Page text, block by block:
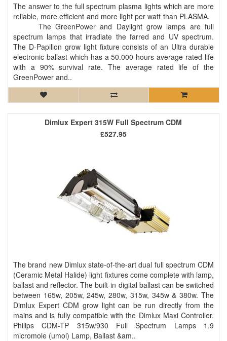
The answer to the full spectrum plasma lights which are more
reliable, more efficient and more light per watt than PLASMA.
The GreenPower and Daylight grow lamps are full
spectrum lamps that irradiate the farred and UV spectrum.
The D-Papillon grow light fixture consists of an Ultra durable
electronic ballast which has a 50.000 hours average rated life
with a 90% survival rate. The average rated life of the
GreenPower and..
Dimlux Expert 315W Full Spectrum CDM
The brand new Dimlux state-of-the-art dual full spectrum CDM
(Ceramic Metal Halide) light fixtures come complete with lamp,
ballast and reflector. The built-in digital ballast can be switched
between 165w, 205w, 245w, 280w, 315w, 345w & 380w. The
Dimlux Expert CDM grow light can be run directly from the
mains and is fully compatible with the Dimlux Maxi Controller.
Philips CDM-TP 315w/930 Full Spectrum Lamps 1.9
micromole (umol) Lamp, Ballast &am..
£527.95